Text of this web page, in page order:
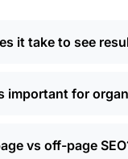
it take to see
important for
vs off-page